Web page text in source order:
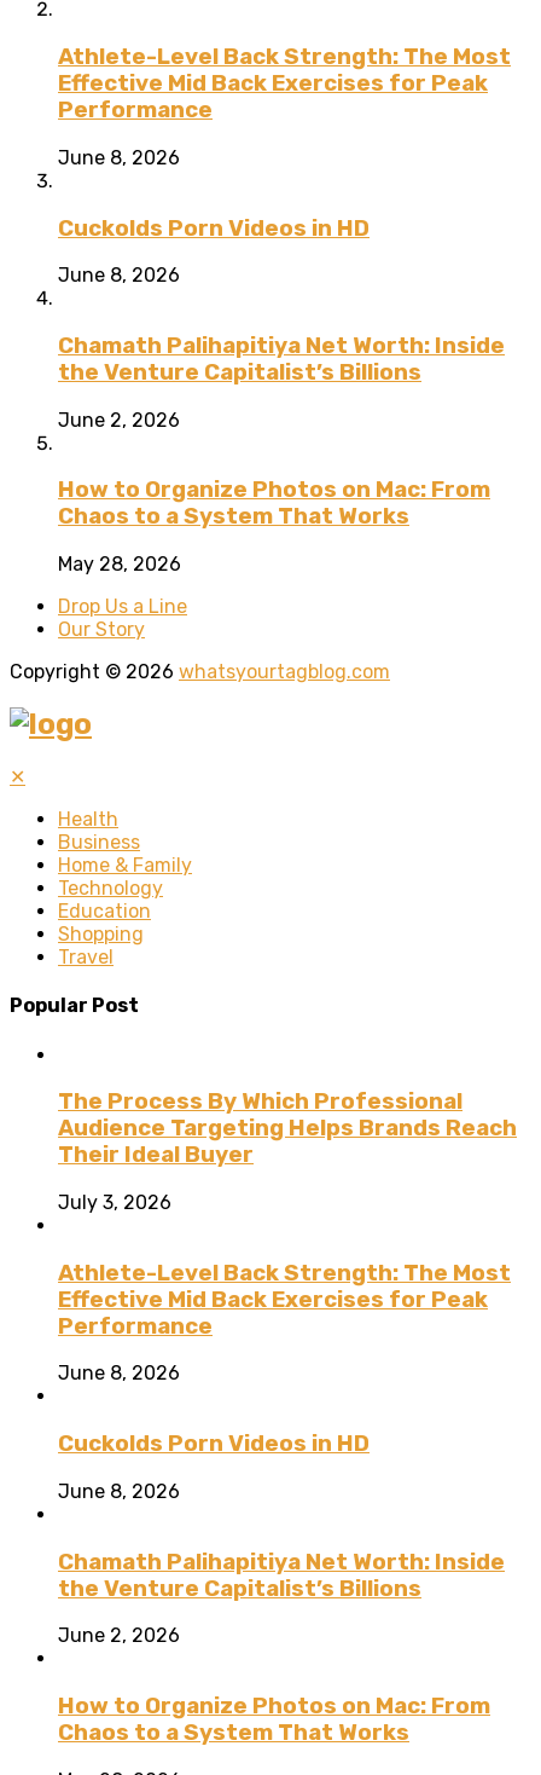
Athlete-Level Back Strength: The Most
Effective Mid Back Exercises for Peak
Performance
June 8, 2026
Cuckolds Porn Videos in HD
June 8, 2026
Chamath Palihapitiya Net Worth: Inside
the Venture Capitalist’s Billions
June 2, 2026
How to Organize Photos on Mac: From
Chaos to a System That Works
May 28, 2026
Drop Us a Line
Our Story
Copyright © 2026 whatsyourtagblog.com
✕
Health
Business
Home & Family
Technology
Education
Shopping
Travel
Popular Post
The Process By Which Professional
Audience Targeting Helps Brands Reach
Their Ideal Buyer
July 3, 2026
Athlete-Level Back Strength: The Most
Effective Mid Back Exercises for Peak
Performance
June 8, 2026
Cuckolds Porn Videos in HD
June 8, 2026
Chamath Palihapitiya Net Worth: Inside
the Venture Capitalist’s Billions
June 2, 2026
How to Organize Photos on Mac: From
Chaos to a System That Works